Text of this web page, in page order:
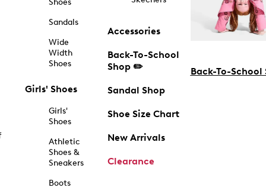
Shoes
Sandals
Wide
Width
Shoes
Girls' Shoes
Girls'
Shoes
Athletic
Shoes &
Sneakers
Boots
Accessories
Back-To-School
Shop ✏️
Sandal Shop
Shoe Size Chart
New Arrivals
Clearance
Back-To-School